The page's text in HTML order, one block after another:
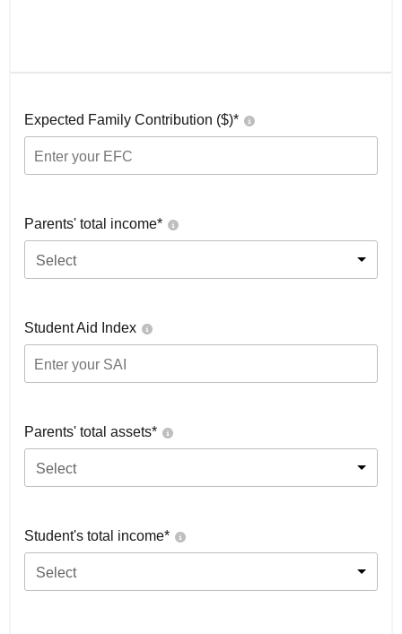
Expected Family Contribution ($)*
Parents' total income*
Select
Student Aid Index
Parents' total assets*
Select
Student's total income*
Select